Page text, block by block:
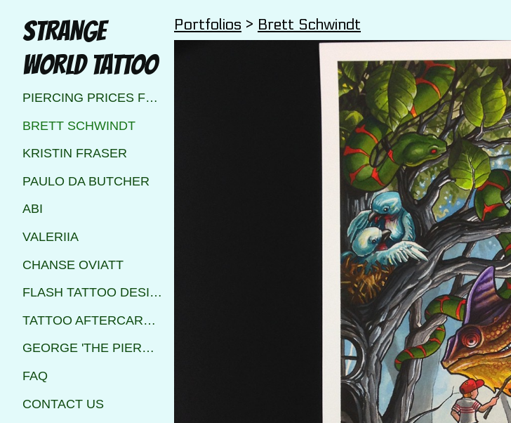
STRANGE
WORLD TATTOO
PIERCING PRICES FOR STRANGE WORLD TATTOO CALGARY
BRETT SCHWINDT
KRISTIN FRASER
PAULO DA BUTCHER
ABI
VALERIIA
CHANSE OVIATT
FLASH TATTOO DESIGNS
TATTOO AFTERCARE INSTRUCTIONS
GEORGE 'THE PIERCER'
FAQ
CONTACT US
Portfolios > Brett Schwindt